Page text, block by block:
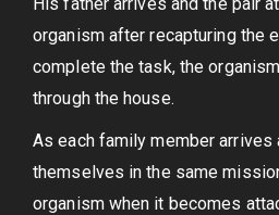
organism after recapturing the
complete the task, the
through the house.
As each family member arrives
themselves in the same
organism when it becomes